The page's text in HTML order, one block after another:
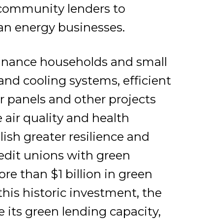
lenders to
energy businesses.
households and small
cooling systems, efficient
panels and other projects
air quality and health
greater resilience and
unions with green
than $1 billion in green
historic investment, the
its green lending capacity,